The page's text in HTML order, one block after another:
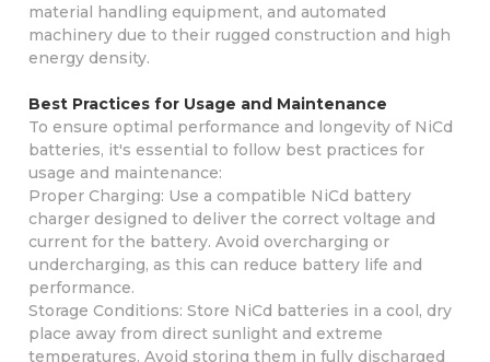
material handling equipment, and automated
machinery due to their rugged construction and high
energy density.
Best Practices for Usage and Maintenance
To ensure optimal performance and longevity of NiCd
batteries, it's essential to follow best practices for
usage and maintenance:
Proper Charging: Use a compatible NiCd battery
charger designed to deliver the correct voltage and
current for the battery. Avoid overcharging or
undercharging, as this can reduce battery life and
performance.
Storage Conditions: Store NiCd batteries in a cool, dry
place away from direct sunlight and extreme
temperatures. Avoid storing them in fully discharged